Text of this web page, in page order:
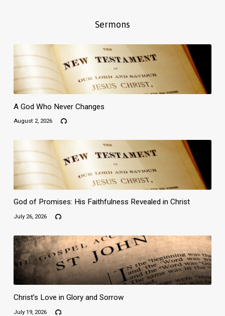
Sermons
A God Who Never Changes
August 2, 2026
God of Promises: His Faithfulness Revealed in Christ
July 26, 2026
Christ’s Love in Glory and Sorrow
July 19, 2026